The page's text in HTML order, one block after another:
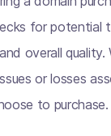
for potential
overall
or losses
to purchase.